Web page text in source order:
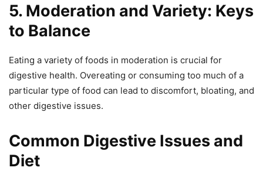
5. Moderation and Variety: Keys
to Balance
Eating a variety of foods in moderation is crucial for
digestive health. Overeating or consuming too much of a
particular type of food can lead to discomfort, bloating, and
other digestive issues.
Common Digestive Issues and
Diet